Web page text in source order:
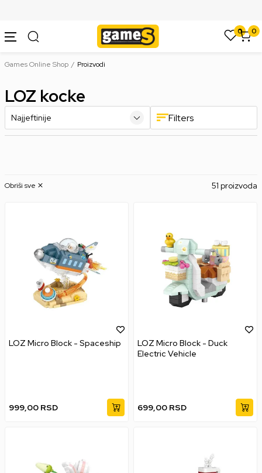
0 0
Games Online Shop Proizvodi
LOZ kocke
Filters
51 proizvoda
Obriši sve
LOZ Micro Block - Spaceship
999,00 RSD
LOZ Micro Block - Duck
Electric Vehicle
699,00 RSD